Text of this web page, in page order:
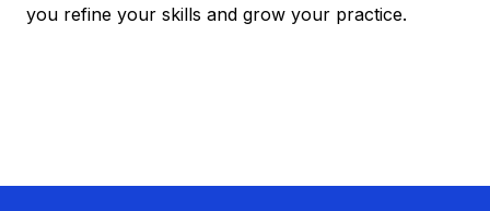
you refine your skills and grow your practice.